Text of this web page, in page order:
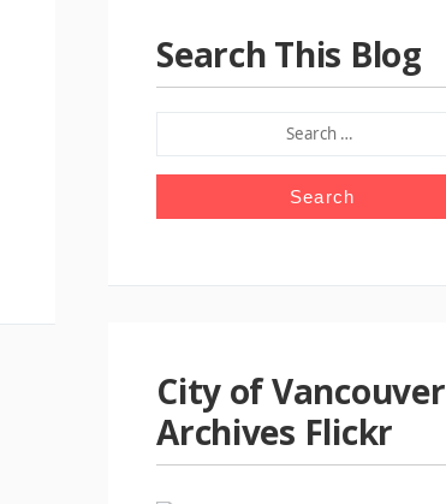
Search This Blog
FOR:
City of Vancouver
Archives Flickr